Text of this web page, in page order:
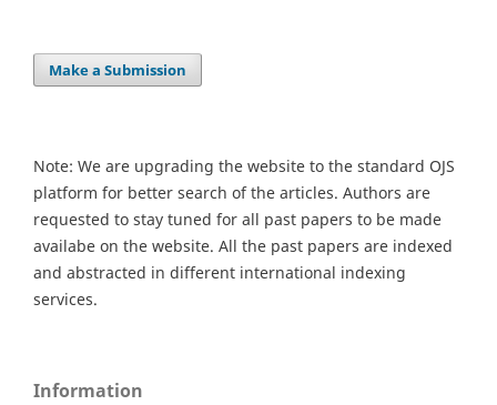
Make a Submission
Note: We are upgrading the website to the standard OJS
platform for better search of the articles. Authors are
requested to stay tuned for all past papers to be made
availabe on the website. All the past papers are indexed
and abstracted in different international indexing
services.
Information